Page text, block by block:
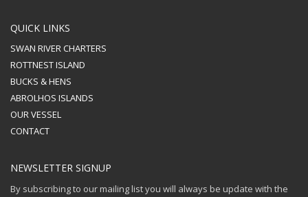
QUICK LINKS
SWAN RIVER CHARTERS
ROTTNEST ISLAND
BUCKS & HENS
ABROLHOS ISLANDS
OUR VESSEL
CONTACT
NEWSLETTER SIGNUP
By subscribing to our mailing list you will always be update with the